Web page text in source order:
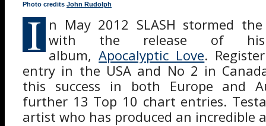
Photo credits John Rudolph
I n May 2012 SLASH stormed
with the release of his
album,Apocalyptic Love.
entry in the USA and No 2 in
this success in both Europe and
further 13 Top 10 chart entries.
artist who has produced an incredible